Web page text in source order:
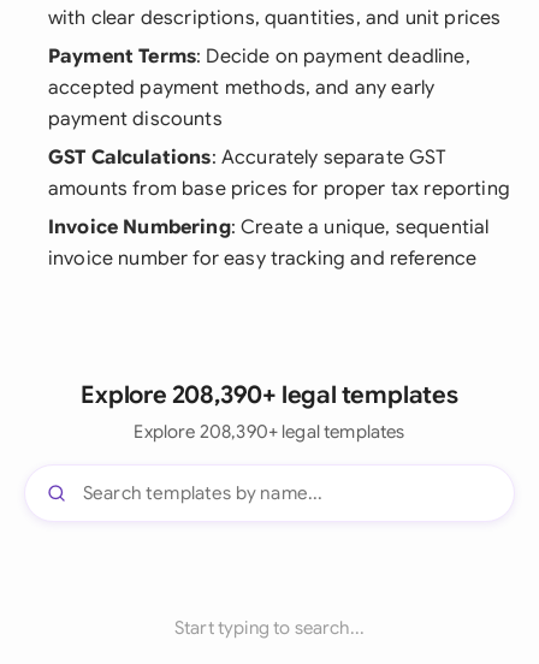
with clear descriptions, quantities, and unit prices
Payment Terms: Decide on payment deadline,
accepted payment methods, and any early
payment discounts
GST Calculations: Accurately separate GST
amounts from base prices for proper tax reporting
Invoice Numbering: Create a unique, sequential
invoice number for easy tracking and reference
Explore 208,390+ legal templates
Explore 208,390+ legal templates
Start typing to search...